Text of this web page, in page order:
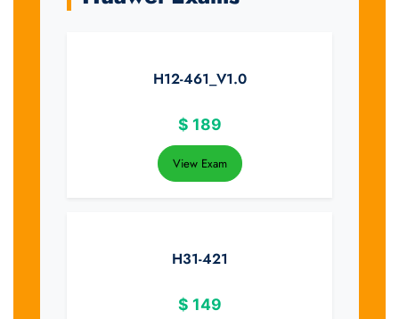
H12-461_V1.0
$ 189
View Exam
H31-421
$ 149